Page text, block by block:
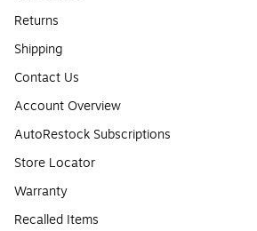
Returns
Shipping
Contact Us
Account Overview
AutoRestock Subscriptions
Store Locator
Warranty
Recalled Items